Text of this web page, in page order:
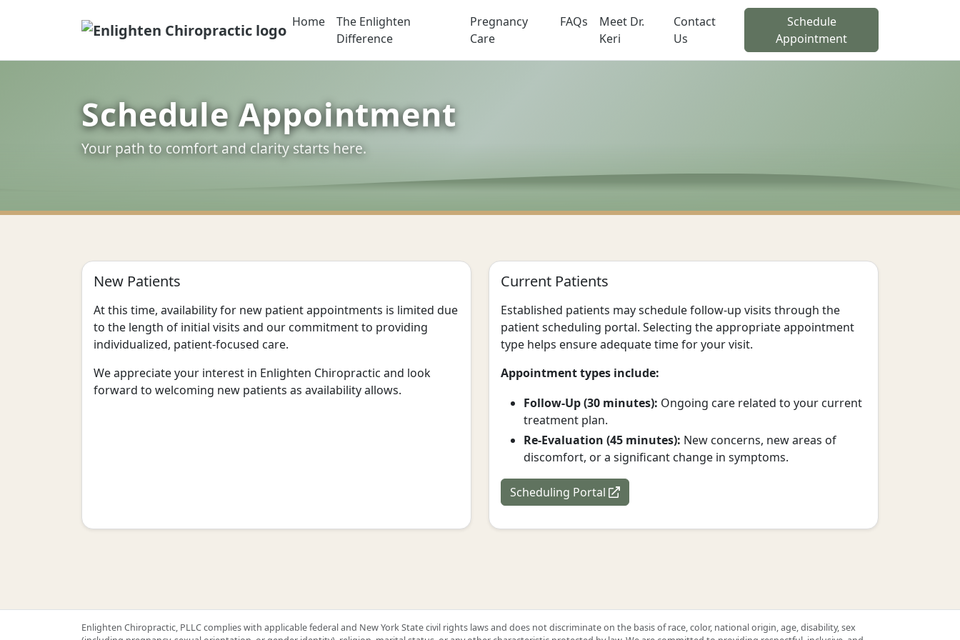
Enlighten Chiropractic
Home
The Enlighten
Difference
Pregnancy
Care
FAQs
Meet Dr.
Keri
Contact
Us
Schedule
Appointment
Schedule Appointment
Your path to comfort and clarity starts here.
New Patients
At this time, availability for new patient appointments is limited due
to the length of initial visits and our commitment to providing
individualized, patient-focused care.
We appreciate your interest in Enlighten Chiropractic and look
forward to welcoming new patients as availability allows.
Current Patients
Established patients may schedule follow-up visits through the
patient scheduling portal. Selecting the appropriate appointment
type helps ensure adequate time for your visit.
Appointment types include:
Follow-Up (30 minutes): Ongoing care related to your current
treatment plan.
Re-Evaluation (45 minutes): New concerns, new areas of
discomfort, or a significant change in symptoms.
Scheduling Portal
Enlighten Chiropractic, PLLC complies with applicable federal and New York State civil rights laws and does not discriminate on the basis of race, color, national origin, age, disability, sex